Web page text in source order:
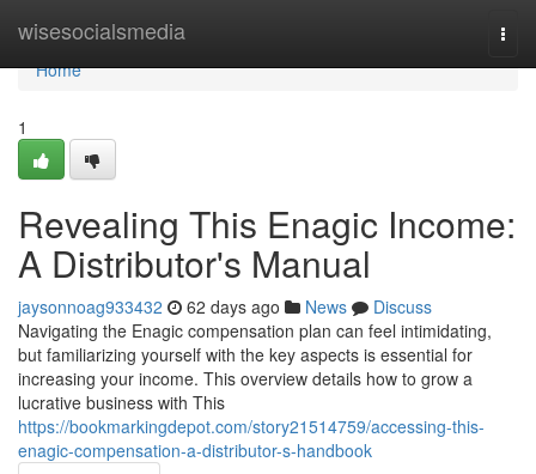
wisesocialsmedia
Home
Home
1
Revealing This Enagic Income:
A Distributor's Manual
jaysonnoag933432 62 days ago News
Discuss
Navigating the Enagic compensation plan can feel intimidating,
but familiarizing yourself with the key aspects is essential for
increasing your income. This overview details how to grow a
lucrative business with This
https://bookmarkingdepot.com/story21514759/accessing-this-
enagic-compensation-a-distributor-s-handbook